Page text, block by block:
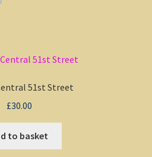
51st Street
£30.00
to basket